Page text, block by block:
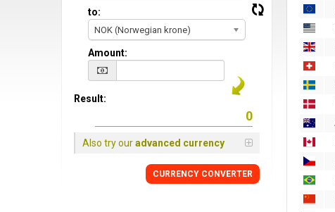
to:
NOK (Norwegian krone)
Amount:
Result:
Also try ouradvanced currency
CURRENCY CONVERTER